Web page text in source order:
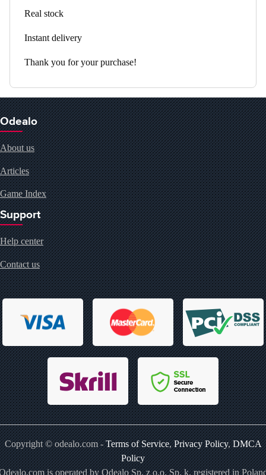
Real stock
Instant delivery
Thank you for your purchase!
Odealo
About us
Articles
Game Index
Support
Help center
Contact us
Copyright © odealo.com -Terms of Service,Privacy Policy,DMCA
Policy
is operated by Odealo Sp. z o.o. Sp. k. registered in